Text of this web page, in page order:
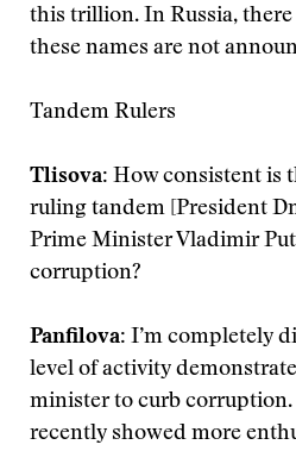
this trillion. In Russia, there
these names are not
Tandem Rulers
Tlisova: How consistent is
ruling tandem [President
Prime Minister Vladimir
corruption?
Panfilova: I’m completely
level of activity
minister to curb
recently showed more